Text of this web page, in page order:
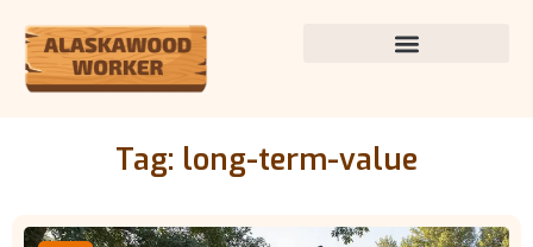
Tag: long-term-value